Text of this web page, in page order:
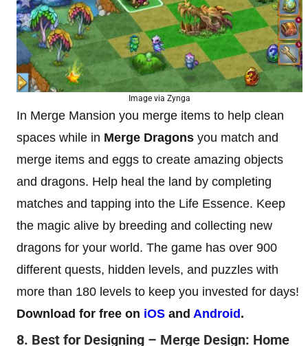
Image via Zynga
In Merge Mansion you merge items to help clean
spaces while in Merge Dragons you match and
merge items and eggs to create amazing objects
and dragons. Help heal the land by completing
matches and tapping into the Life Essence. Keep
the magic alive by breeding and collecting new
dragons for your world. The game has over 900
different quests, hidden levels, and puzzles with
more than 180 levels to keep you invested for days!
Download for free on iOS and Android .
8. Best for Designing – Merge Design: Home